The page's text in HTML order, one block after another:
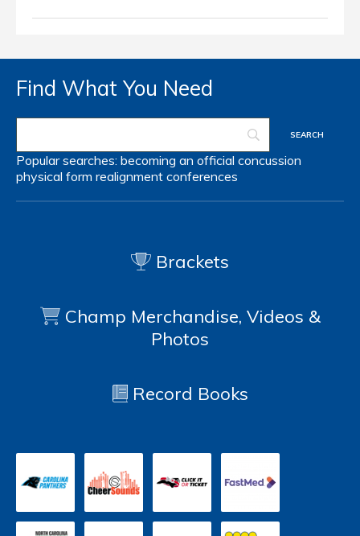
Find What You Need
Popular searches: becoming an official concussion
physical form realignment conferences
Brackets
Champ Merchandise, Videos &
Photos
Record Books